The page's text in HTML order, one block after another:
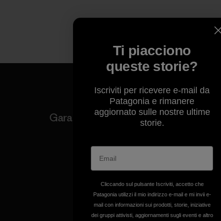
Garantiamo ogni prodotto
Garanzia Corazzata
Ci assumiamo la
Ti piacciono
queste storie?
Iscriviti per ricevere e-mail da
Patagonia e rimanere
aggiornato sulle nostre ultime
storie.
Cliccando sul pulsante Iscriviti, accetto che
Patagonia utilizzi il mio indirizzo e-mail e mi invii e-
mail con informazioni sui prodotti, storie, iniziative
dei gruppi attivisti, aggiornamenti sugli eventi e altro